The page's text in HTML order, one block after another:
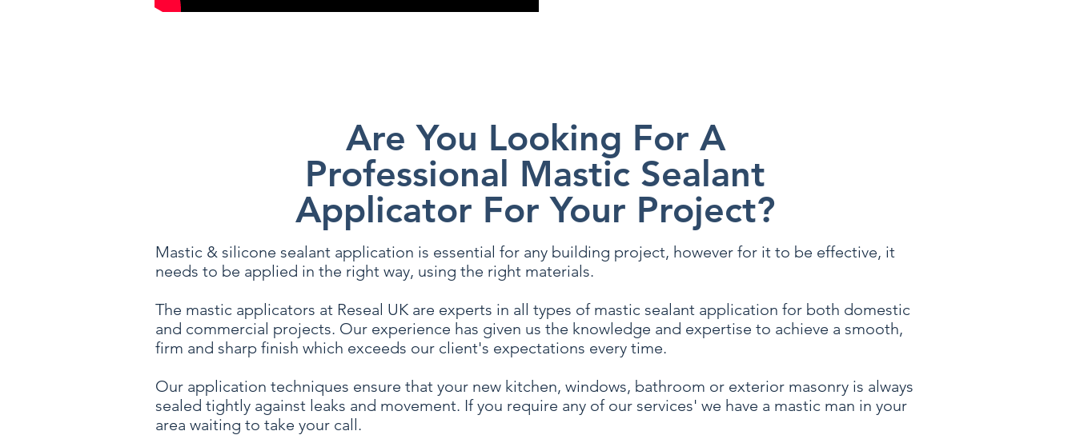
Are You Looking For A
Professional Mastic Sealant
Applicator For Your Project?
Mastic & silicone sealant application is essential for any building project, however for it to be effective, it
needs to be applied in the right way, using the right materials.
The mastic applicators at Reseal UK are experts in all types of mastic sealant application for both domestic
and commercial projects. Our experience has given us the knowledge and expertise to achieve a smooth,
firm and sharp finish which exceeds our client's expectations every time.
Our application techniques ensure that your new kitchen, windows, bathroom or exterior masonry is always
sealed tightly against leaks and movement. If you require any of our services' we have a mastic man in your
area waiting to take your call.